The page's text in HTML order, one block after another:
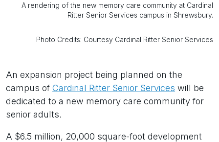
A rendering of the new memory care community at Cardinal
Ritter Senior Services campus in Shrewsbury.
Photo Credits: Courtesy Cardinal Ritter Senior Services
An expansion project being planned on the
campus of Cardinal Ritter Senior Services will be
dedicated to a new memory care community for
senior adults.
A $6.5 million, 20,000 square-foot development